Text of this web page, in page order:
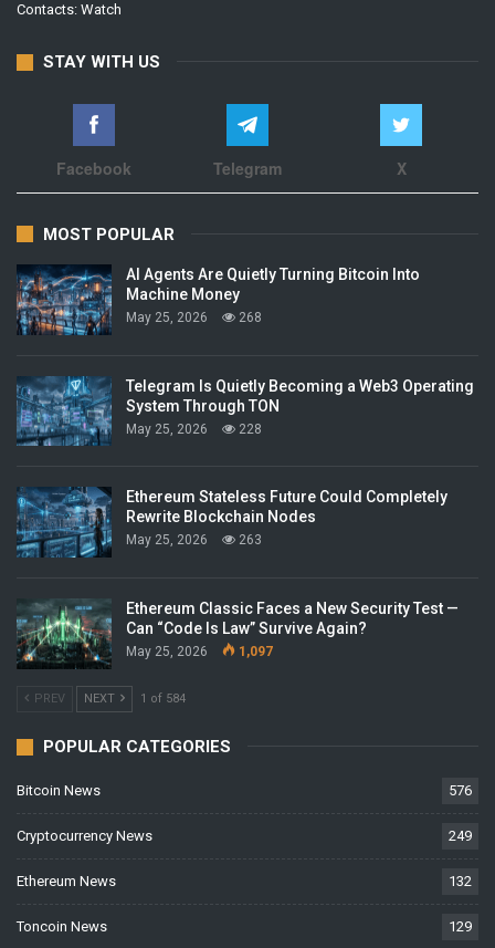
Contacts: Watch
STAY WITH US
Facebook Telegram X
MOST POPULAR
AI Agents Are Quietly Turning Bitcoin Into
Machine Money
May 25, 2026 268
Telegram Is Quietly Becoming a Web3 Operating
System Through TON
May 25, 2026 228
Ethereum Stateless Future Could Completely
Rewrite Blockchain Nodes
May 25, 2026 263
Ethereum Classic Faces a New Security Test —
Can “Code Is Law” Survive Again?
May 25, 2026 1,097
PREV NEXT 1 of 584
POPULAR CATEGORIES
Bitcoin News 576
Cryptocurrency News 249
Ethereum News 132
Toncoin News 129